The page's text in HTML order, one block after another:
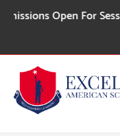
Open For Session